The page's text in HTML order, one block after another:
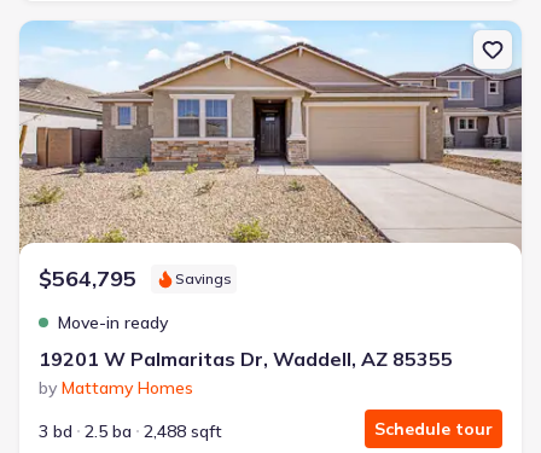
New construction Single-Family house 19201 W Palmaritas Dr,
$564,795 Savings
Move-in ready
19201 W Palmaritas Dr, Waddell, AZ 85355
by Mattamy Homes
3 bd
2.5 ba 2,488 sqft Schedule tour